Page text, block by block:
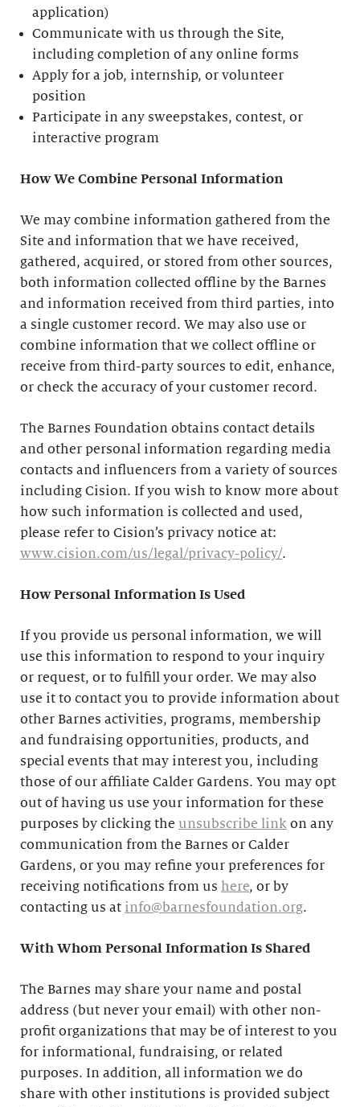
application)
Communicate with us through the Site,
including completion of any online forms
Apply for a job, internship, or volunteer
position
Participate in any sweepstakes, contest, or
interactive program
How We Combine Personal Information
We may combine information gathered from the
Site and information that we have received,
gathered, acquired, or stored from other sources,
both information collected offline by the Barnes
and information received from third parties, into
a single customer record. We may also use or
combine information that we collect offline or
receive from third-party sources to edit, enhance,
or check the accuracy of your customer record.
The Barnes Foundation obtains contact details
and other personal information regarding media
contacts and influencers from a variety of sources
including Cision. If you wish to know more about
how such information is collected and used,
please refer to Cision’s privacy notice at:
www.cision.com/us/legal/privacy-policy/.
How Personal Information Is Used
If you provide us personal information, we will
use this information to respond to your inquiry
or request, or to fulfill your order. We may also
use it to contact you to provide information about
other Barnes activities, programs, membership
and fundraising opportunities, products, and
special events that may interest you, including
those of our affiliate Calder Gardens. You may opt
out of having us use your information for these
purposes by clicking the unsubscribe link on any
communication from the Barnes or Calder
Gardens, or you may refine your preferences for
receiving notifications from us here, or by
contacting us at info@barnesfoundation.org.
With Whom Personal Information Is Shared
The Barnes may share your name and postal
address (but never your email) with other non-
profit organizations that may be of interest to you
for informational, fundraising, or related
purposes. In addition, all information we do
share with other institutions is provided subject